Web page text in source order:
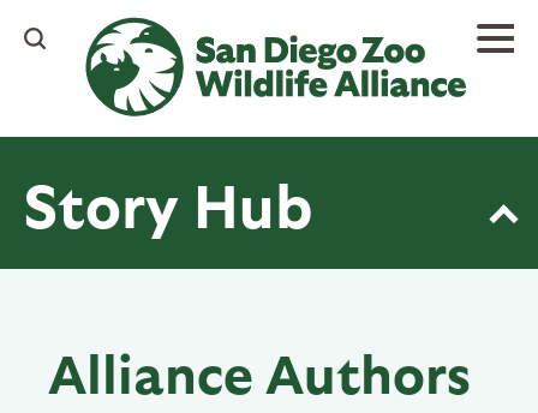
content
Story Hub
Alliance Authors